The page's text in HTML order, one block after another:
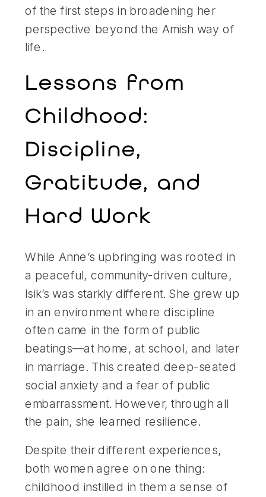
of the first steps in broadening her
perspective beyond the Amish way of
life.
Lessons from
Childhood:
Discipline,
Gratitude, and
Hard Work
While Anne’s upbringing was rooted in
a peaceful, community-driven culture,
Isik’s was starkly different. She grew up
in an environment where discipline
often came in the form of public
beatings—at home, at school, and later
in marriage. This created deep-seated
social anxiety and a fear of public
embarrassment. However, through all
the pain, she learned resilience.
Despite their different experiences,
both women agree on one thing:
childhood instilled in them a sense of